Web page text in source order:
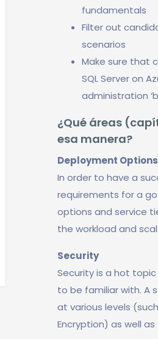
fundamentals
Filter out
scenarios
Make sure that
SQL Server on
administration
¿Qué áreas
esa manera?
Deployment Options
In order to have a
requirements for a
options and service
the workload and
Security
Security is a hot topic
to be familiar with. A
at various levels
Encryption) as well